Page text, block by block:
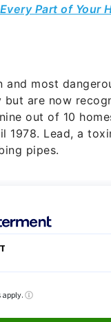
Part of Your
and most
are now
out of 10
1978. Lead, a
pipes.